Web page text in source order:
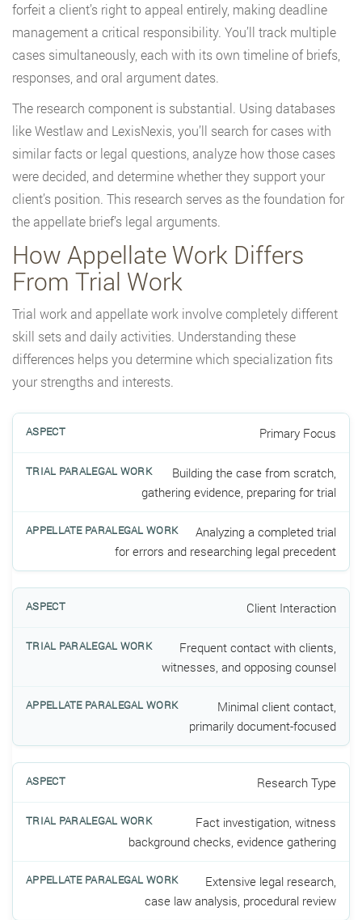
forfeit a client’s right to appeal entirely, making deadline
management a critical responsibility. You’ll track multiple
cases simultaneously, each with its own timeline of briefs,
responses, and oral argument dates.
The research component is substantial. Using databases
like Westlaw and LexisNexis, you’ll search for cases with
similar facts or legal questions, analyze how those cases
were decided, and determine whether they support your
client’s position. This research serves as the foundation for
the appellate brief’s legal arguments.
How Appellate Work Differs
From Trial Work
Trial work and appellate work involve completely different
skill sets and daily activities. Understanding these
differences helps you determine which specialization fits
your strengths and interests.
Primary Focus
Building the case from scratch,
gathering evidence, preparing for trial
Analyzing a completed trial
for errors and researching legal precedent
Client Interaction
Frequent contact with clients,
witnesses, and opposing counsel
Minimal client contact,
primarily document-focused
Research Type
Fact investigation, witness
background checks, evidence gathering
Extensive legal research,
case law analysis, procedural review